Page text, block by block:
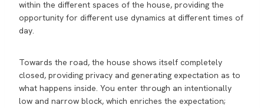
within the different spaces of the house, providing the
opportunity for different use dynamics at different times of
day.
Towards the road, the house shows itself completely
closed, providing privacy and generating expectation as to
what happens inside. You enter through an intentionally
low and narrow block, which enriches the expectation;